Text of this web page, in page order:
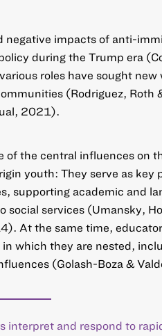
impacts of anti-
during the Trump era
roles have sought new
(Rodriguez, Roth
2021).
of the central influences on
youth: They serve as key
supporting academic and
social services (Umansky,
At the same time,
which they are nested,
(Golash-Boza &
interpret and respond to